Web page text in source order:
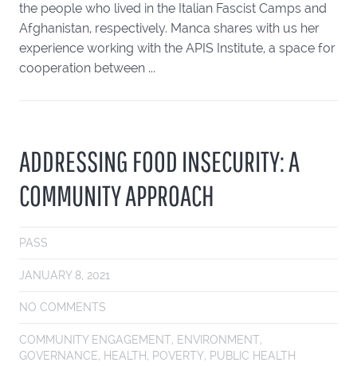
the people who lived in the Italian Fascist Camps and
Afghanistan, respectively. Manca shares with us her
experience working with the APIS Institute, a space for
cooperation between ...
ADDRESSING FOOD INSECURITY: A
COMMUNITY APPROACH
PASS
JANUARY 8, 2021
NO COMMENTS
COMMUNITY ENGAGEMENT, ENVIRONMENT,
GOVERNANCE, HEALTH, POVERTY, PUBLIC HEALTH